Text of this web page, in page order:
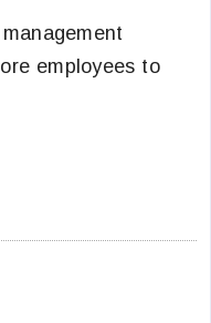
employees to